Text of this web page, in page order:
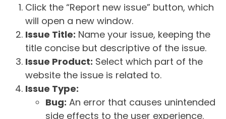
Click the “Report new issue” button, which
will open a new window.
Issue Title: Name your issue, keeping the
title concise but descriptive of the issue.
Issue Product: Select which part of the
website the issue is related to.
Issue Type:
Bug: An error that causes unintended
side effects to the user experience.